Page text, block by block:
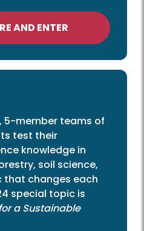
AND ENTER
5-member teams of
test their
knowledge in
soil science,
that changes each
special topic is
a Sustainable